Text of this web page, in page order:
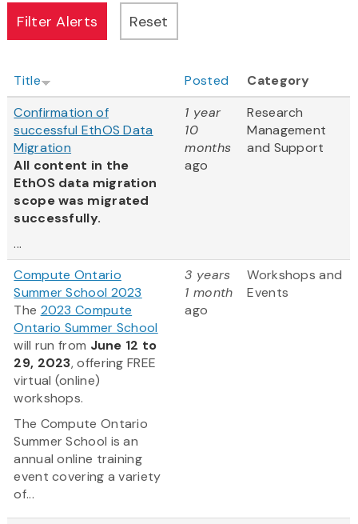
Title Posted
Category
Confirmation of
successful EthOS Data
Migration
All content in the
EthOS data migration
scope was migrated
successfully.
...
1 year
10
months
ago
Research
Management
and Support
Compute Ontario
Summer School 2023
The 2023 Compute
Ontario Summer School
will run from June 12 to
29, 2023, offering FREE
virtual (online)
workshops.
The Compute Ontario
Summer School is an
annual online training
event covering a variety
of...
3 years
1 month
ago
Workshops and
Events